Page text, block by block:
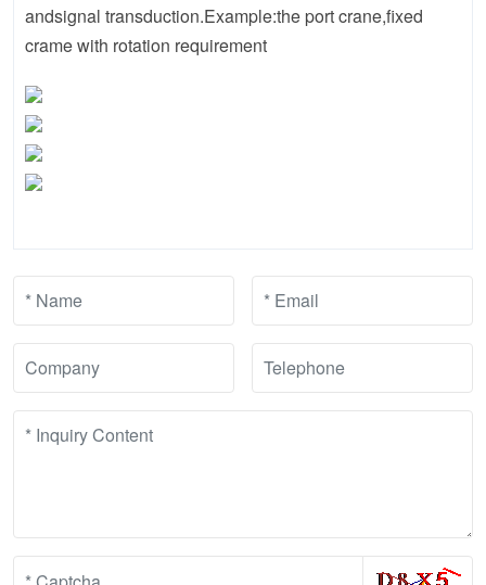
andsignal transduction.Example:the port crane,fixed
crame with rotation requirement